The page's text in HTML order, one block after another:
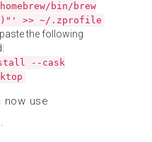
bin/brew
>> ~/.zprofile
the following
--cask
now use
.